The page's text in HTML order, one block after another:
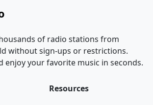
of radio stations from
without sign-ups or restrictions.
enjoy your favorite music in seconds.
Resources